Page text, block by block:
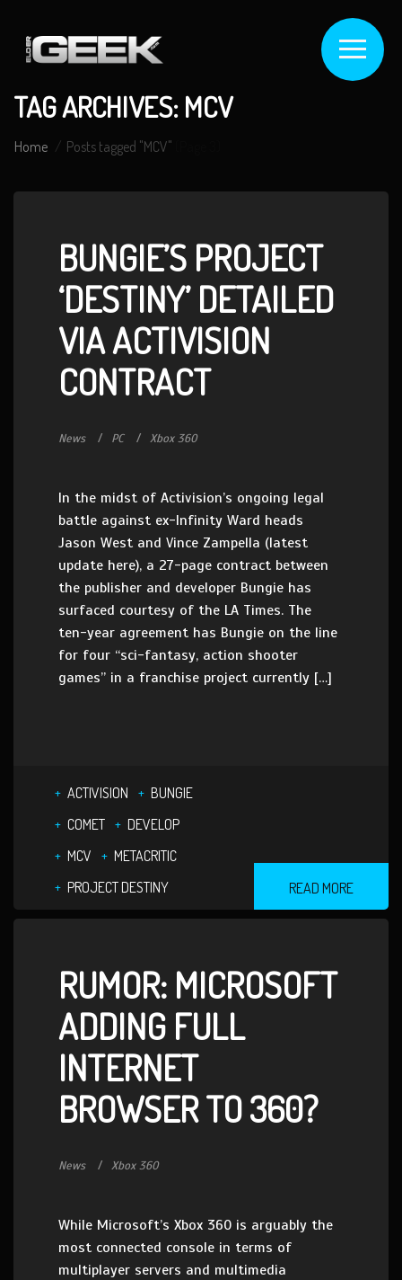
TAG ARCHIVES: MCV
Home Posts tagged "MCV"
BUNGIE’S PROJECT
‘DESTINY’ DETAILED
VIA ACTIVISION
CONTRACT
News PC Xbox 360
In the midst of Activision’s ongoing legal
battle against ex-Infinity Ward heads
Jason West and Vince Zampella (latest
update here), a 27-page contract between
the publisher and developer Bungie has
surfaced courtesy of the LA Times. The
ten-year agreement has Bungie on the line
for four “sci-fantasy, action shooter
games” in a franchise project currently […]
ACTIVISION
BUNGIE
COMET
DEVELOP
MCV
METACRITIC
PROJECT DESTINY
READ MORE
RUMOR: MICROSOFT
ADDING FULL
INTERNET
BROWSER TO 360?
News Xbox 360
While Microsoft’s Xbox 360 is arguably the
most connected console in terms of
multiplayer servers and multimedia